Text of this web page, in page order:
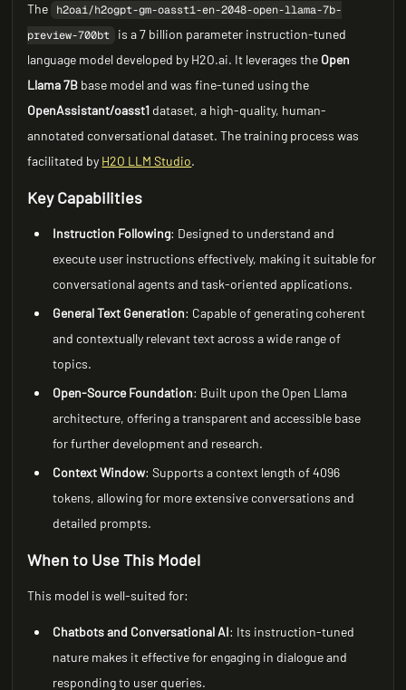
The
h2oai/h2ogpt-gm-oasst1-en-2048-open-llama-7b-
preview-700bt
is a 7 billion parameter instruction-tuned
language model developed by H2O.ai. It leverages the Open
Llama 7B base model and was fine-tuned using the
OpenAssistant/oasst1 dataset, a high-quality, human-
annotated conversational dataset. The training process was
facilitated by H2O LLM Studio.
Key Capabilities
Instruction Following: Designed to understand and
execute user instructions effectively, making it suitable for
conversational agents and task-oriented applications.
General Text Generation: Capable of generating coherent
and contextually relevant text across a wide range of
topics.
Open-Source Foundation: Built upon the Open Llama
architecture, offering a transparent and accessible base
for further development and research.
Context Window: Supports a context length of 4096
tokens, allowing for more extensive conversations and
detailed prompts.
When to Use This Model
This model is well-suited for:
Chatbots and Conversational AI: Its instruction-tuned
nature makes it effective for engaging in dialogue and
responding to user queries.